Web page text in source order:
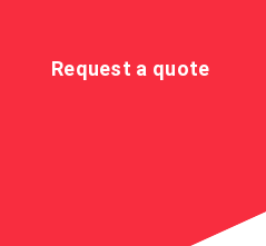
Request a quote